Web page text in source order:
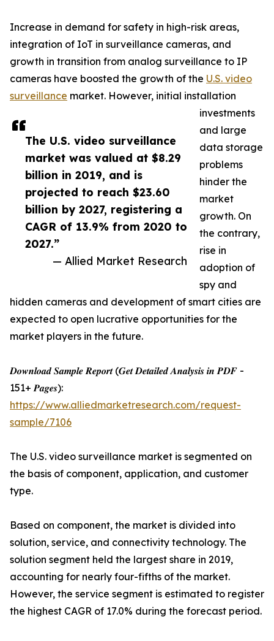
The U.S. video surveillance
market was valued at $8.29
billion in 2019, and is
projected to reach $23.60
billion by 2027, registering a
CAGR of 13.9% from 2020 to
2027.”
— Allied Market Research
Increase in demand for safety in high-risk areas,
integration of IoT in surveillance cameras, and
growth in transition from analog surveillance to IP
cameras have boosted the growth of the U.S. video
surveillance market. However, initial installation
investments
and large
data storage
problems
hinder the
market
growth. On
the contrary,
rise in
adoption of
spy and
hidden cameras and development of smart cities are
expected to open lucrative opportunities for the
market players in the future.
𝑫𝒐𝒘𝒏𝒍𝒐𝒂𝒅 𝑺𝒂𝒎𝒑𝒍𝒆 𝑹𝒆𝒑𝒐𝒓𝒕 (𝑮𝒆𝒕 𝑫𝒆𝒕𝒂𝒊𝒍𝒆𝒅 𝑨𝒏𝒂𝒍𝒚𝒔𝒊𝒔 𝒊𝒏 𝑷𝑫𝑭 -
151+ 𝑷𝒂𝒈𝒆𝒔):
https://www.alliedmarketresearch.com/request-
sample/7106
The U.S. video surveillance market is segmented on
the basis of component, application, and customer
type.
Based on component, the market is divided into
solution, service, and connectivity technology. The
solution segment held the largest share in 2019,
accounting for nearly four-fifths of the market.
However, the service segment is estimated to register
the highest CAGR of 17.0% during the forecast period.